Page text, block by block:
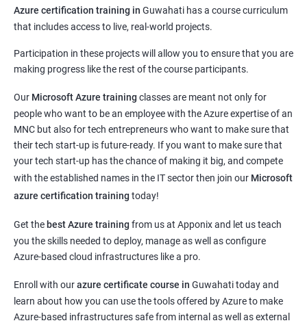
Azure certification training in Guwahati has a course curriculum
that includes access to live, real-world projects.
Participation in these projects will allow you to ensure that you are
making progress like the rest of the course participants.
Our Microsoft Azure training classes are meant not only for
people who want to be an employee with the Azure expertise of an
MNC but also for tech entrepreneurs who want to make sure that
their tech start-up is future-ready. If you want to make sure that
your tech start-up has the chance of making it big, and compete
with the established names in the IT sector then join our Microsoft
azure certification training today!
Get the best Azure training from us at Apponix and let us teach
you the skills needed to deploy, manage as well as configure
Azure-based cloud infrastructures like a pro.
Enroll with ourazure certificate course in Guwahati today and
learn about how you can use the tools offered by Azure to make
Azure-based infrastructures safe from internal as well as external